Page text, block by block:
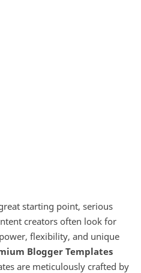
starting point, serious
creators often look for
flexibility, and unique
Blogger Templates
are meticulously crafted by